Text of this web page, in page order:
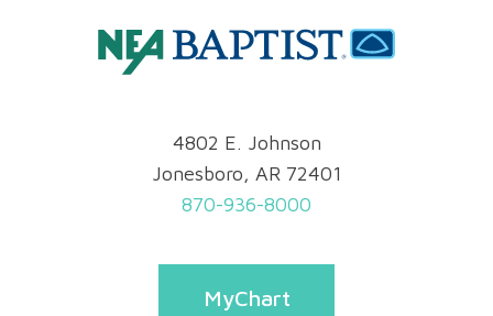
4802 E. Johnson
Jonesboro, AR 72401
870-936-8000
MyChart